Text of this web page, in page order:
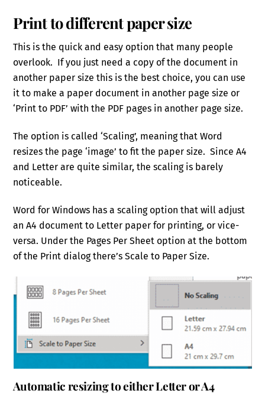
Print to different paper size
This is the quick and easy option that many people
overlook. If you just need a copy of the document in
another paper size this is the best choice, you can use
it to make a paper document in another page size or
‘Print to PDF’ with the PDF pages in another page size.
The option is called ‘Scaling’, meaning that Word
resizes the page ‘image’ to fit the paper size. Since A4
and Letter are quite similar, the scaling is barely
noticeable.
Word for Windows has a scaling option that will adjust
an A4 document to Letter paper for printing, or vice-
versa. Under the Pages Per Sheet option at the bottom
of the Print dialog there’s Scale to Paper Size.
Automatic resizing to either Letter or A4